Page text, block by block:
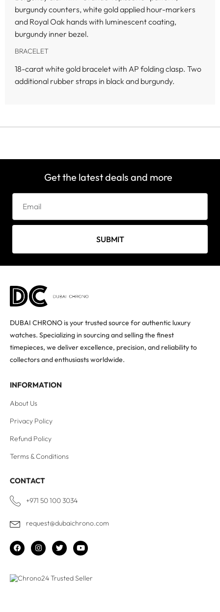
burgundy counters, white gold applied hour-markers
and Royal Oak hands with luminescent coating,
burgundy inner bezel.
BRACELET
18-carat white gold bracelet with AP folding clasp. Two
additional rubber straps in black and burgundy.
Get the latest deals and more
SUBMIT
DUBAI CHRONO is your trusted source for authentic luxury
watches. Specializing in sourcing and selling the finest
timepieces, we deliver excellence, precision, and reliability to
collectors and enthusiasts worldwide.
INFORMATION
About Us
Privacy Policy
Refund Policy
Terms & Conditions
CONTACT
+971 50 100 3034
request@dubaichrono.com